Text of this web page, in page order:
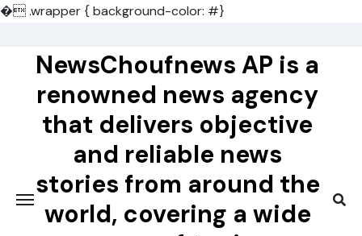
�.wrapper { background-color: #}
contentNewsChoufnews AP is a
renowned news agency
that delivers objective
and reliable news
stories from around the
world, covering a wide